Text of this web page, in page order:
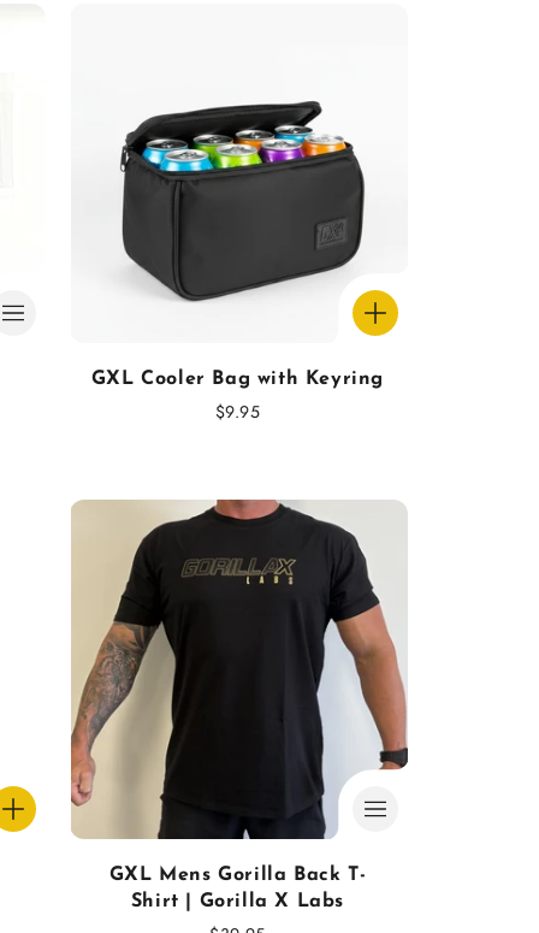
GXL Cooler Bag with Keyring
Regular
$9.95
GXL Mens Gorilla Back T-
Shirt | Gorilla X Labs